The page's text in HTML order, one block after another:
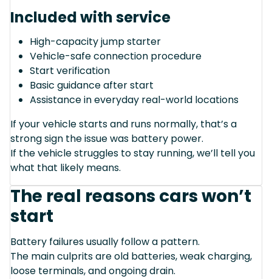
Included with service
High-capacity jump starter
Vehicle-safe connection procedure
Start verification
Basic guidance after start
Assistance in everyday real-world locations
If your vehicle starts and runs normally, that’s a
strong sign the issue was battery power.
If the vehicle struggles to stay running, we’ll tell you
what that likely means.
The real reasons cars won’t
start
Battery failures usually follow a pattern.
The main culprits are old batteries, weak charging,
loose terminals, and ongoing drain.